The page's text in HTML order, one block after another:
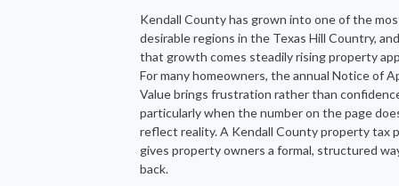
Kendall County has grown into one of the
desirable regions in the Texas Hill Country,
that growth comes steadily rising property
For many homeowners, the annual Notice of
Value brings frustration rather than
particularly when the number on the page
reflect reality. A Kendall County property tax
gives property owners a formal, structured
back.